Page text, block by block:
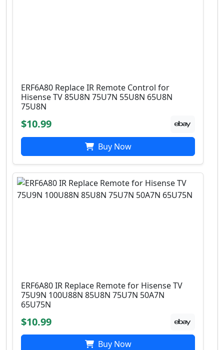
ERF6A80 Replace IR Remote Control for
Hisense TV 85U8N 75U7N 55U8N 65U8N
75U8N
$10.99
Buy Now
ERF6A80 IR Replace Remote for Hisense TV
75U9N 100U88N 85U8N 75U7N 50A7N
65U75N
$10.99
Buy Now